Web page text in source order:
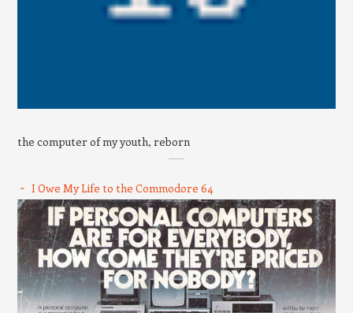
the computer of my youth, reborn
I Owe My Life to the Commodore 64